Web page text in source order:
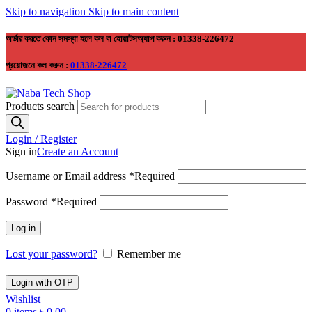
Skip to navigation Skip to main content
অর্ডার করতে কোন সমস্যা হলে কল বা হোয়াটসঅ্যাপ করুন : 01338-226472
প্রয়োজনে কল করুন : 01338-226472
Products search
Login / Register
Sign inCreate an Account
Username or Email address *Required
Password *Required
Log in
Lost your password? Remember me
Login with OTP
Wishlist